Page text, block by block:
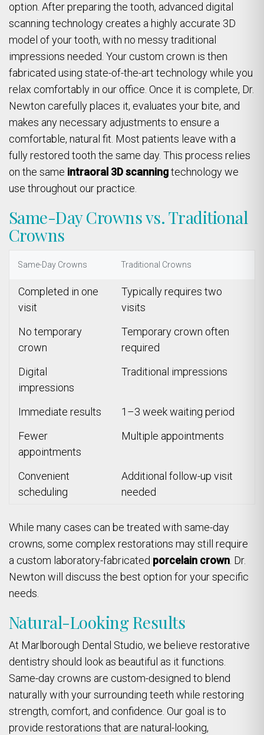
option. After preparing the tooth, advanced digital
scanning technology creates a highly accurate 3D
model of your tooth, with no messy traditional
impressions needed. Your custom crown is then
fabricated using state-of-the-art technology while you
relax comfortably in our office. Once it is complete, Dr.
Newton carefully places it, evaluates your bite, and
makes any necessary adjustments to ensure a
comfortable, natural fit. Most patients leave with a
fully restored tooth the same day. This process relies
on the same intraoral 3D scanningtechnology we
use throughout our practice.
Same-Day Crowns vs. Traditional
Crowns
Same-Day Crowns Traditional Crowns
Completed in one
visit
Typically requires two
visits
No temporary
crown
Temporary crown often
required
Digital
impressions
Traditional impressions
Immediate results
1–3 week waiting period
Fewer
appointments
Multiple appointments
Convenient
scheduling
Additional follow-up visit
needed
While many cases can be treated with same-day
crowns, some complex restorations may still require
a custom laboratory-fabricated porcelain crown . Dr.
Newton will discuss the best option for your specific
needs.
Natural-Looking Results
At Marlborough Dental Studio, we believe restorative
dentistry should look as beautiful as it functions.
Same-day crowns are custom-designed to blend
naturally with your surrounding teeth while restoring
strength, comfort, and confidence. Our goal is to
provide restorations that are natural-looking,